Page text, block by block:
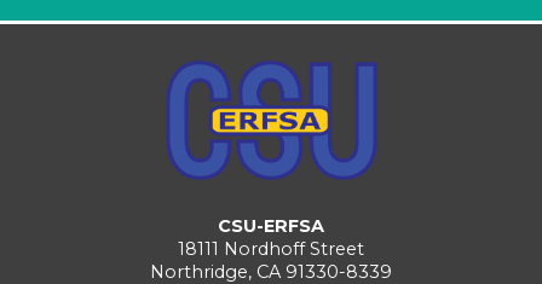
CSU-ERFSA
18111 Nordhoff Street
Northridge, CA 91330-8339